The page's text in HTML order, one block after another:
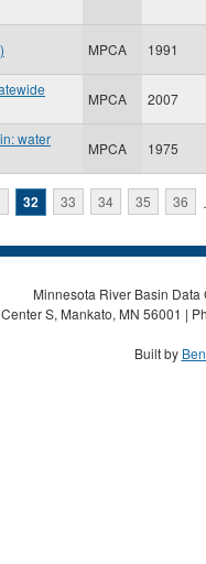
MPCA 1991
MPCA 2007
water
MPCA 1975
32 33 34 35 36
Minnesota River Basin
S, Mankato, MN 56001 |
Built by